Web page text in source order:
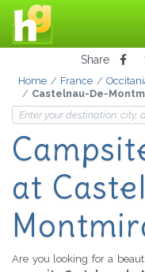
Share
Home France
Castelnau-De-
at
Are you looking for a